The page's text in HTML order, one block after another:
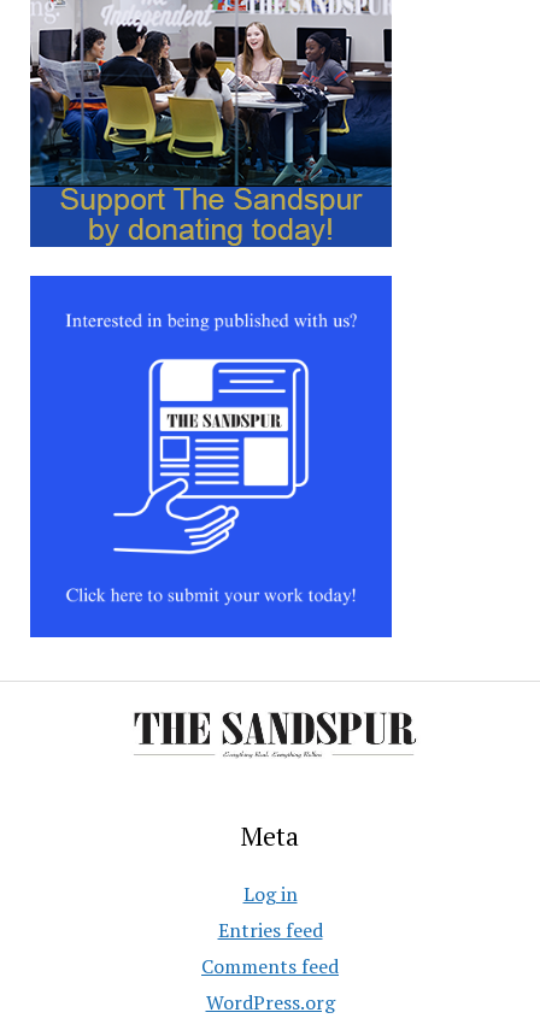
Meta
Log in
Entries feed
Comments feed
WordPress.org